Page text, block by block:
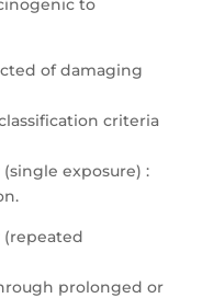
to
of damaging
criteria
exposure) :
prolonged or